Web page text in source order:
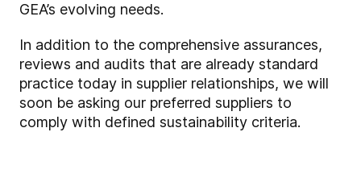
GEA’s evolving needs.
In addition to the comprehensive assurances,
reviews and audits that are already standard
practice today in supplier relationships, we will
soon be asking our preferred suppliers to
comply with defined sustainability criteria.